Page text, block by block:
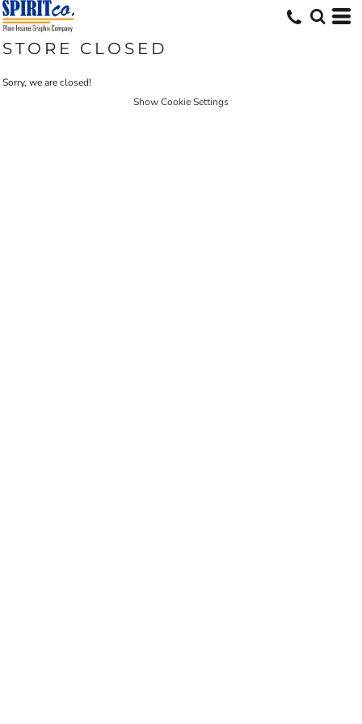
STORE CLOSED
Sorry, we are closed!
Show Cookie Settings